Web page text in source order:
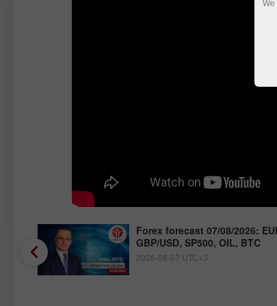
Forex forecast 07/08/2026:
GBP/USD, SP500, OIL, BTC
2026-08-07 UTC+3
We